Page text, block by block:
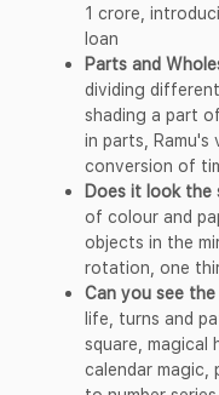
1 crore,
loan
Parts and
dividing
shading a part
in parts, Ramu's
conversion of
Does it look the
of colour and
objects in the
rotation, one
Can you see
life, turns and
square, magical
calendar magic,